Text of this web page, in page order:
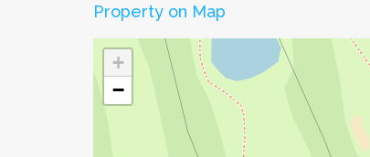
Property on Map
+
−